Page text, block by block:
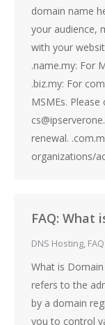
domain name
your audience,
with your
.name.my: For
.biz.my: For
MSMEs.
renewal.
organizations/
FAQ: What
DNS Hosting, FAQ
What is
refers to the
by a domain
you to control